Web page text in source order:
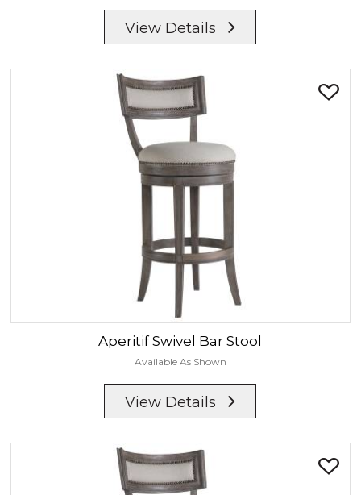
View Details
AperitifSwivel Bar Stool
Available As Shown
View Details